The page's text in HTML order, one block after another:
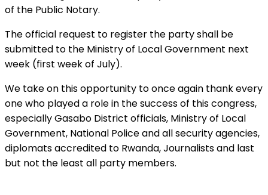
of the Public Notary.
The official request to register the party shall be
submitted to the Ministry of Local Government next
week (first week of July).
We take on this opportunity to once again thank every
one who played a role in the success of this congress,
especially Gasabo District officials, Ministry of Local
Government, National Police and all security agencies,
diplomats accredited to Rwanda, Journalists and last
but not the least all party members.